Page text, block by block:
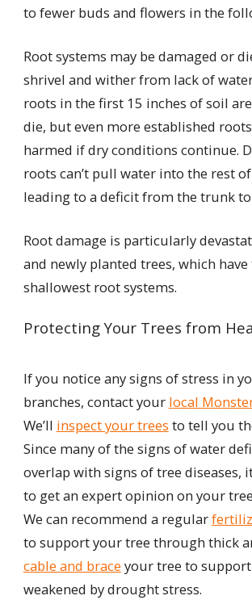
to fewer buds and flowers in the
Root systems may be damaged or
shrivel and wither from lack of
roots in the first 15 inches of soil
die, but even more established
harmed if dry conditions continue.
roots can’t pull water into the rest
leading to a deficit from the trunk
Root damage is particularly
and newly planted trees, which have
shallowest root systems.
Protecting Your Trees from
If you notice any signs of stress in
branches, contact your local
We’ll inspect your trees to tell you
Since many of the signs of water
overlap with signs of tree diseases,
to get an expert opinion on your
We can recommend a regular
to support your tree through thick
cable and brace your tree to
weakened by drought stress.